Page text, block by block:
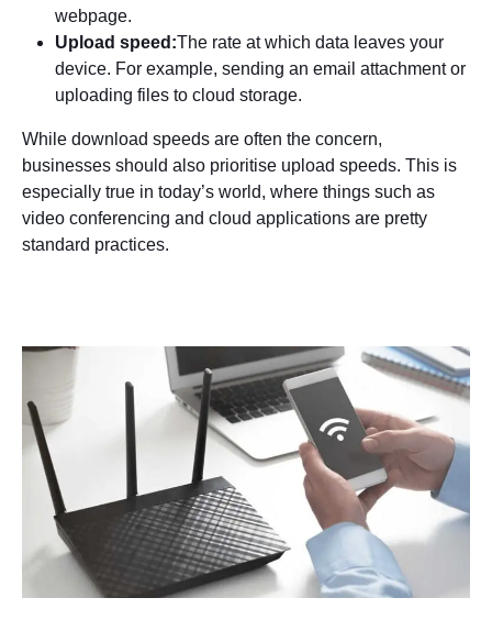
webpage.
Upload speed:The rate at which data leaves your
device. For example, sending an email attachment or
uploading files to cloud storage.
While download speeds are often the concern,
businesses should also prioritise upload speeds. This is
especially true in today’s world, where things such as
video conferencing and cloud applications are pretty
standard practices.